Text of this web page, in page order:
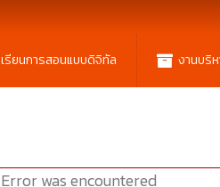
รียนการสอนแบบดิจิทัล งานบริ
was encountered